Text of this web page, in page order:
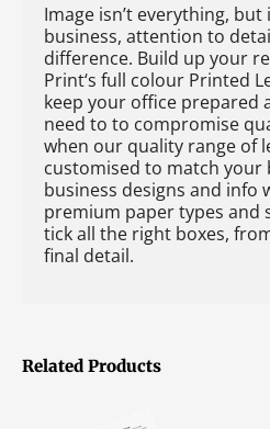
Related Products
Image isn’t everything,
business, attention to
difference. Build up your
Print‘s full colour Printed
keep your office prepared
need to to compromise
when our quality range of
customised to match your
business designs and info
premium paper types and
tick all the right boxes,
final detail.